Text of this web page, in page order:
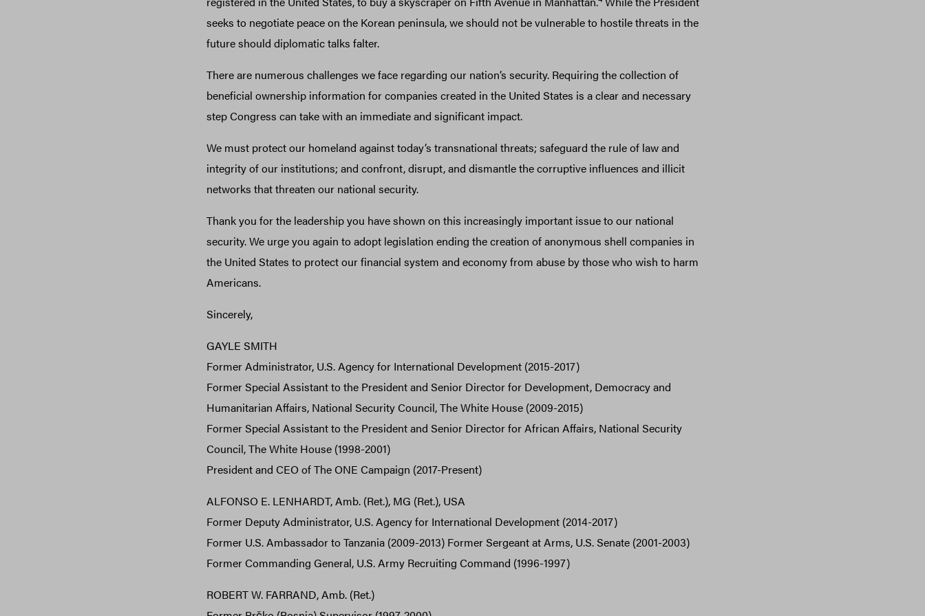
seeks to negotiate peace on the Korean peninsula, we should not be vulnerable to hostile threats in the
future should diplomatic talks falter.
There are numerous challenges we face regarding our nation’s security. Requiring the collection of
beneficial ownership information for companies created in the United States is a clear and necessary
step Congress can take with an immediate and significant impact.
We must protect our homeland against today’s transnational threats; safeguard the rule of law and
integrity of our institutions; and confront, disrupt, and dismantle the corruptive influences and illicit
networks that threaten our national security.
Thank you for the leadership you have shown on this increasingly important issue to our national
security. We urge you again to adopt legislation ending the creation of anonymous shell companies in
the United States to protect our financial system and economy from abuse by those who wish to harm
Americans.
Sincerely,
GAYLE SMITH
Former Administrator, U.S. Agency for International Development (2015-2017)
Former Special Assistant to the President and Senior Director for Development, Democracy and
Humanitarian Affairs, National Security Council, The White House (2009-2015)
Former Special Assistant to the President and Senior Director for African Affairs, National Security
Council, The White House (1998-2001)
President and CEO of The ONE Campaign (2017-Present)
ALFONSO E. LENHARDT, Amb. (Ret.), MG (Ret.), USA
Former Deputy Administrator, U.S. Agency for International Development (2014-2017)
Former U.S. Ambassador to Tanzania (2009-2013) Former Sergeant at Arms, U.S. Senate (2001-2003)
Former Commanding General, U.S. Army Recruiting Command (1996-1997)
ROBERT W. FARRAND, Amb. (Ret.)